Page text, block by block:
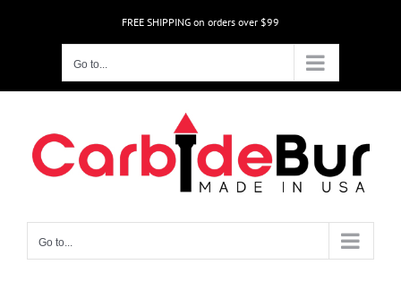
FREE SHIPPING on orders over $99
Go to...
Go to...